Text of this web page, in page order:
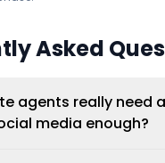
Asked
agents really need
media enough?